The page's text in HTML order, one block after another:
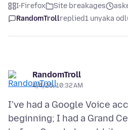
I-Firefox Site breakages
RandomTrollreplied1 unyaka
RandomTroll
4/4/25, 10:32 AM
I've had a Google Voice
beginning; I had a Grand